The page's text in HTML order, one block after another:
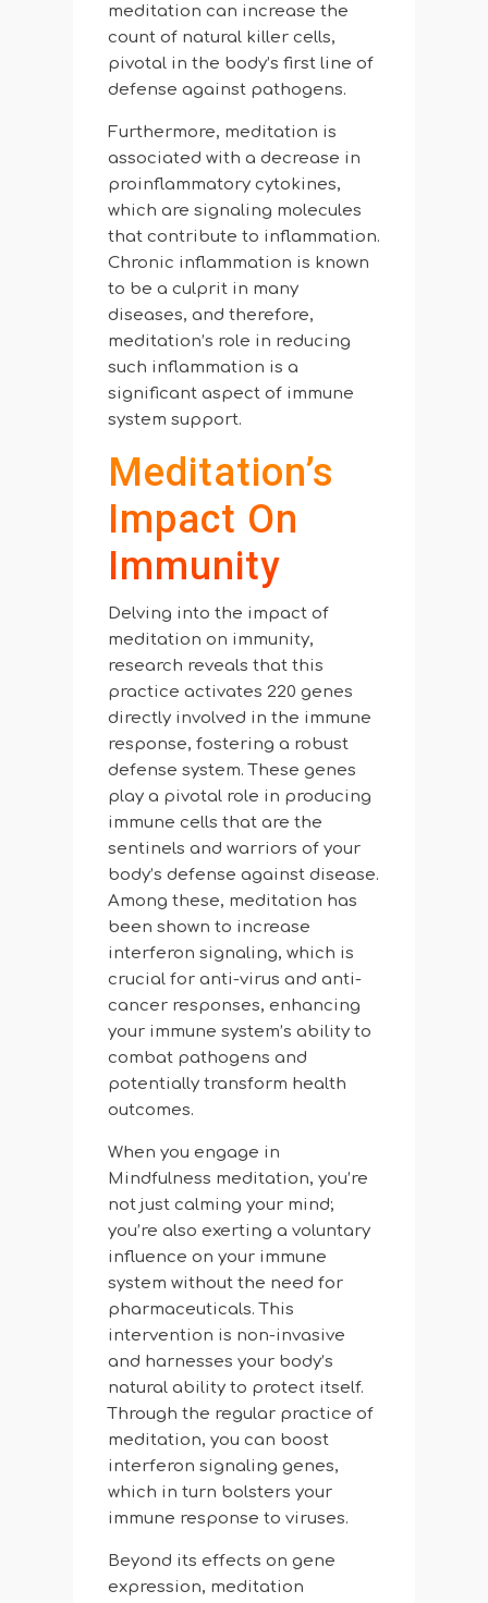
meditation can increase the
count of natural killer cells,
pivotal in the body’s first line of
defense against pathogens.
Furthermore, meditation is
associated with a decrease in
proinflammatory cytokines,
which are signaling molecules
that contribute to inflammation.
Chronic inflammation is known
to be a culprit in many
diseases, and therefore,
meditation’s role in reducing
such inflammation is a
significant aspect of immune
system support.
Meditation’s
Impact On
Immunity
Delving into the impact of
meditation on immunity,
research reveals that this
practice activates 220 genes
directly involved in the immune
response, fostering a robust
defense system. These genes
play a pivotal role in producing
immune cells that are the
sentinels and warriors of your
body’s defense against disease.
Among these, meditation has
been shown to increase
interferon signaling, which is
crucial for anti-virus and anti-
cancer responses, enhancing
your immune system’s ability to
combat pathogens and
potentially transform health
outcomes.
When you engage in
Mindfulness meditation, you’re
not just calming your mind;
you’re also exerting a voluntary
influence on your immune
system without the need for
pharmaceuticals. This
intervention is non-invasive
and harnesses your body’s
natural ability to protect itself.
Through the regular practice of
meditation, you can boost
interferon signaling genes,
which in turn bolsters your
immune response to viruses.
Beyond its effects on gene
expression, meditation